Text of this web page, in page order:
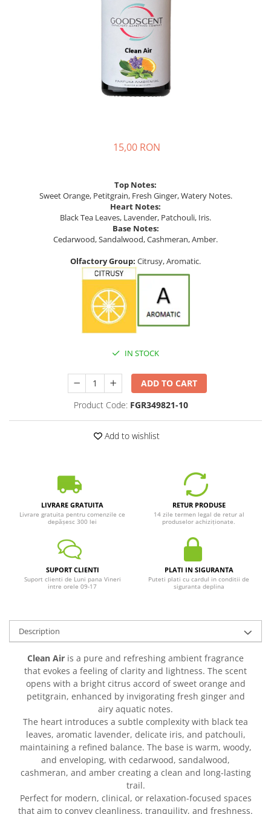
15,00 RON
Top Notes:
Sweet Orange, Petitgrain, Fresh Ginger, Watery Notes.
Heart Notes:
Black Tea Leaves, Lavender, Patchouli, Iris.
Base Notes:
Cedarwood, Sandalwood, Cashmeran, Amber.
Olfactory Group: Citrusy, Aromatic.
IN STOCK
ADD TO CART
Product Code: FGR349821-10
Add to wishlist
LIVRARE GRATUITA
Livrare gratuita pentru comenzile ce
depășesc 300 lei
RETUR PRODUSE
14 zile termen legal de retur al
produselor achiziționate.
SUPORT CLIENTI
Suport clienti de Luni pana Vineri
intre orele 09-17
PLATI IN SIGURANTA
Puteti plati cu cardul in conditii de
siguranta deplina
Description
Clean Air is a pure and refreshing ambient fragrance
that evokes a feeling of clarity and lightness. The scent
opens with a bright citrus accord of sweet orange and
petitgrain, enhanced by invigorating fresh ginger and
airy aquatic notes.
The heart introduces a subtle complexity with black tea
leaves, aromatic lavender, delicate iris, and patchouli,
maintaining a refined balance. The base is warm, woody,
and enveloping, with cedarwood, sandalwood,
cashmeran, and amber creating a clean and long-lasting
trail.
Perfect for modern, clinical, or relaxation-focused spaces
that aim to convey cleanliness, tranquility, and freshness.